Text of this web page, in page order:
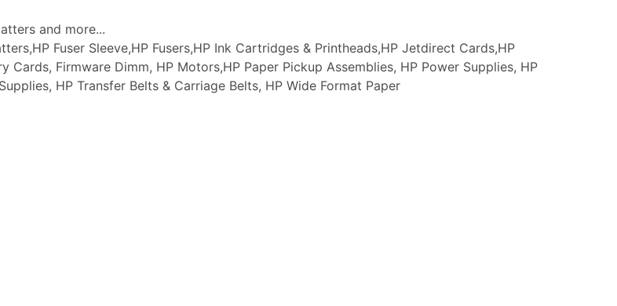
and more...
Fuser Sleeve,HP Fusers,HP Ink Cartridges & Printheads,HP Jetdirect Cards,HP
Cards, Firmware Dimm, HP Motors,HP Paper Pickup Assemblies, HP Power Supplies, HP
HP Transfer Belts & Carriage Belts, HP Wide Format Paper